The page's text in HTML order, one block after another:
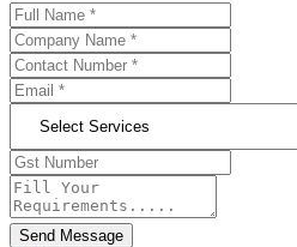
Send Message